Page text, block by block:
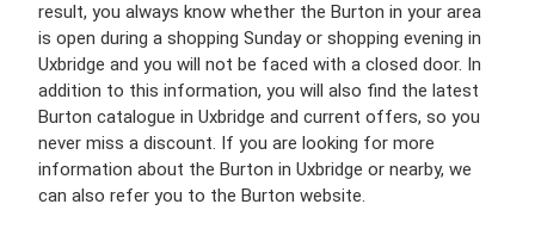
result, you always know whether the Burton in your area
is open during a shopping Sunday or shopping evening in
Uxbridge and you will not be faced with a closed door. In
addition to this information, you will also find the latest
Burton catalogue in Uxbridge and current offers, so you
never miss a discount. If you are looking for more
information about the Burton in Uxbridge or nearby, we
can also refer you to the Burton website.